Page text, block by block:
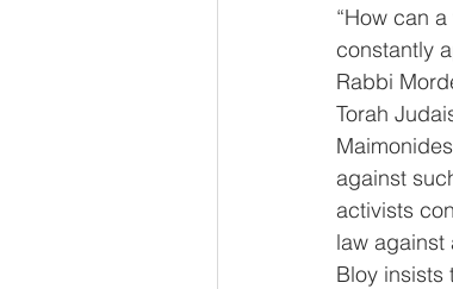
“How can
constantly
Rabbi
Torah
against
activists
law against
Bloy insists